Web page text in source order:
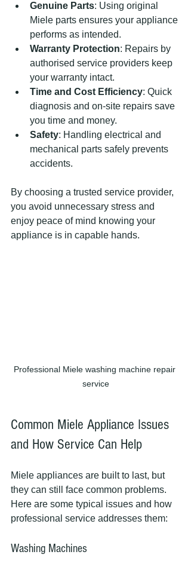
Genuine Parts: Using original
Miele parts ensures your appliance
performs as intended.
Warranty Protection: Repairs by
authorised service providers keep
your warranty intact.
Time and Cost Efficiency: Quick
diagnosis and on-site repairs save
you time and money.
Safety: Handling electrical and
mechanical parts safely prevents
accidents.
By choosing a trusted service provider,
you avoid unnecessary stress and
enjoy peace of mind knowing your
appliance is in capable hands.
Professional Miele washing machine repair
service
Common Miele Appliance Issues
and How Service Can Help
Miele appliances are built to last, but
they can still face common problems.
Here are some typical issues and how
professional service addresses them:
Washing Machines